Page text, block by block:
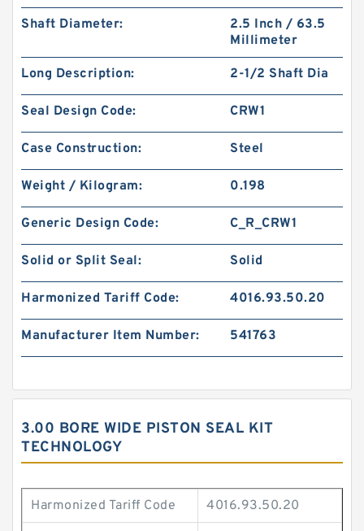
Shaft Diameter:
2.5 Inch / 63.5
Millimeter
Long Description: 2-1/2 Shaft Dia
Seal Design Code: CRW1
Case Construction: Steel
Weight / Kilogram: 0.198
Generic Design Code: C_R_CRW1
Solid or Split Seal: Solid
Harmonized Tariff Code: 4016.93.50.20
Manufacturer Item Number: 541763
3.00 BORE WIDE PISTON SEAL KIT
TECHNOLOGY
Harmonized Tariff Code 4016.93.50.20